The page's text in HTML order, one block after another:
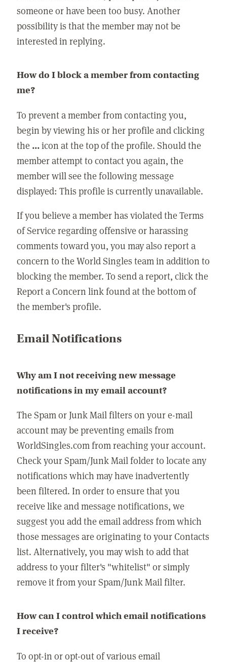
someone or have been too busy. Another
possibility is that the member may not be
interested in replying.
How do I block a member from contacting
me?
To prevent a member from contacting you,
begin by viewing his or her profile and clicking
the ...icon at the top of the profile. Should the
member attempt to contact you again, the
member will see the following message
displayed: This profile is currently unavailable.
If you believe a member has violated the Terms
of Service regarding offensive or harassing
comments toward you, you may also report a
concern to the World Singles team in addition to
blocking the member. To send a report, click the
Report a Concern link found at the bottom of
the member's profile.
Email Notifications
Why am I not receiving new message
notifications in my email account?
The Spam or Junk Mail filters on your e-mail
account may be preventing emails from
WorldSingles.com from reaching your account.
Check your Spam/Junk Mail folder to locate any
notifications which may have inadvertently
been filtered. In order to ensure that you
receive like and message notifications, we
suggest you add the email address from which
those messages are originating to your Contacts
list. Alternatively, you may wish to add that
address to your filter's "whitelist" or simply
remove it from your Spam/Junk Mail filter.
How can I control which email notifications
I receive?
To opt-in or opt-out of various email